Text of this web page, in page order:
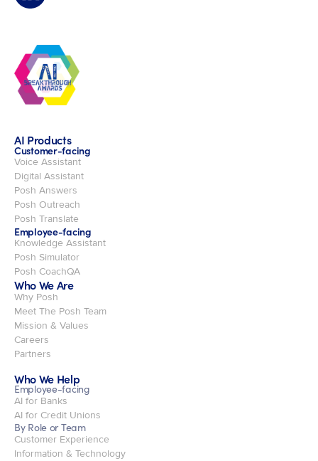
AI Products
Customer-facing
Voice Assistant
Digital Assistant
Posh Answers
Posh Outreach
Posh Translate
Employee-facing
Knowledge Assistant
Posh Simulator
Posh CoachQA
Who We Are
Why Posh
Meet The Posh Team
Mission & Values
Careers
Partners
Who We Help
Employee-facing
AI for Banks
AI for Credit Unions
By Role or Team
Customer Experience
Information & Technology